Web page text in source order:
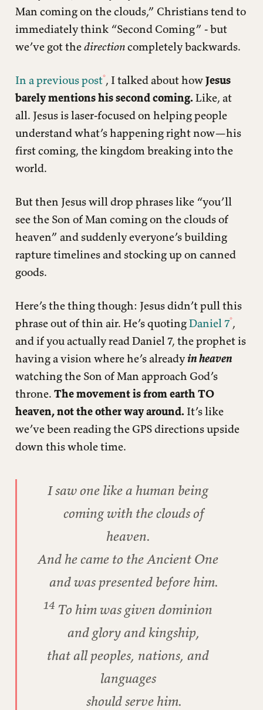
Man coming on the clouds,” Christians tend to
immediately think “Second Coming” - but
we’ve got thedirectioncompletely backwards.
In a previous post , I talked about howJesus
barely mentions his second coming. Like, at
all. Jesus is laser-focused on helping people
understand what’s happening right now—his
first coming, the kingdom breaking into the
world.
But then Jesus will drop phrases like “you’ll
see the Son of Man coming on the clouds of
heaven” and suddenly everyone’s building
rapture timelines and stocking up on canned
goods.
Here’s the thing though: Jesus didn’t pull this
phrase out of thin air. He’s quotingDaniel 7 ,
and if you actually read Daniel 7, the prophet is
having a vision where he’s alreadyin heaven
watching the Son of Man approach God’s
throne. The movement is from earth TO
heaven, not the other way around. It’s like
we’ve been reading the GPS directions upside
down this whole time.
I saw one like a human being
coming with the clouds of
heaven.
And he came to the Ancient One
and was presented before him.
14 To him was given dominion
and glory and kingship,
that all peoples, nations, and
languages
should serve him.